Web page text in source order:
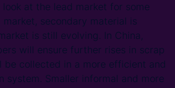
look at the lead market for some
market, secondary material is
is still evolving. In China,
will ensure further rises in scrap
be collected in a more efficient and
system. Smaller informal and more